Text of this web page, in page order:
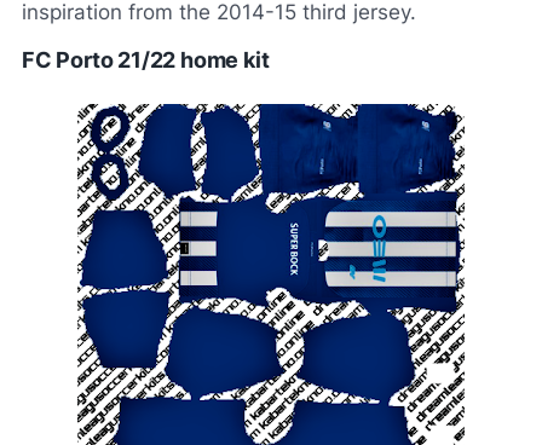
inspiration from the 2014-15 third jersey.
FC Porto 21/22 home kit